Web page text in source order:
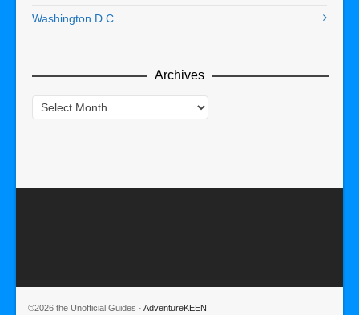
Washington D.C.
Archives
Archives
©2026 the Unofficial Guides · AdventureKEEN